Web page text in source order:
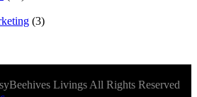
(3)
Livings All Rights Reserved